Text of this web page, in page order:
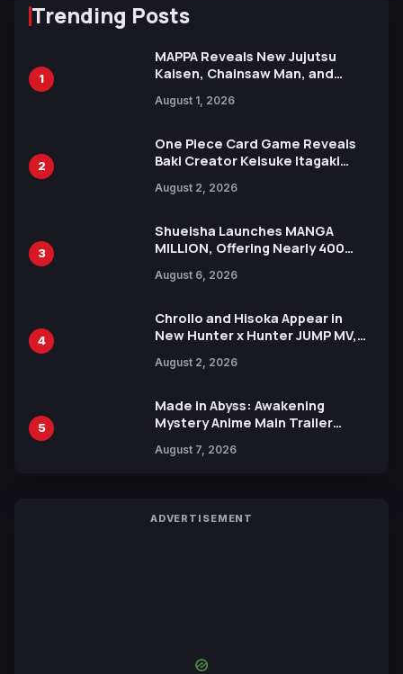
Trending Posts
1
MAPPA Reveals New Jujutsu
Kaisen, Chainsaw Man, and
Ahead of 15th Anniversary Expo
August 1, 2026
2
One Piece Card Game Reveals
Baki Creator Keisuke Itagaki
Xebec Debuts in New Booster
August 2, 2026
3
Shueisha Launches MANGA
MILLION, Offering Nearly 400
Languages for Free
August 6, 2026
4
Chrollo and Hisoka Appear in
New Hunter x Hunter JUMP MV,
August 2, 2026
5
Made in Abyss: Awakening
Mystery Anime Main Trailer
by Mori Calliope and Kevin Penkin
August 7, 2026
ADVERTISEMENT